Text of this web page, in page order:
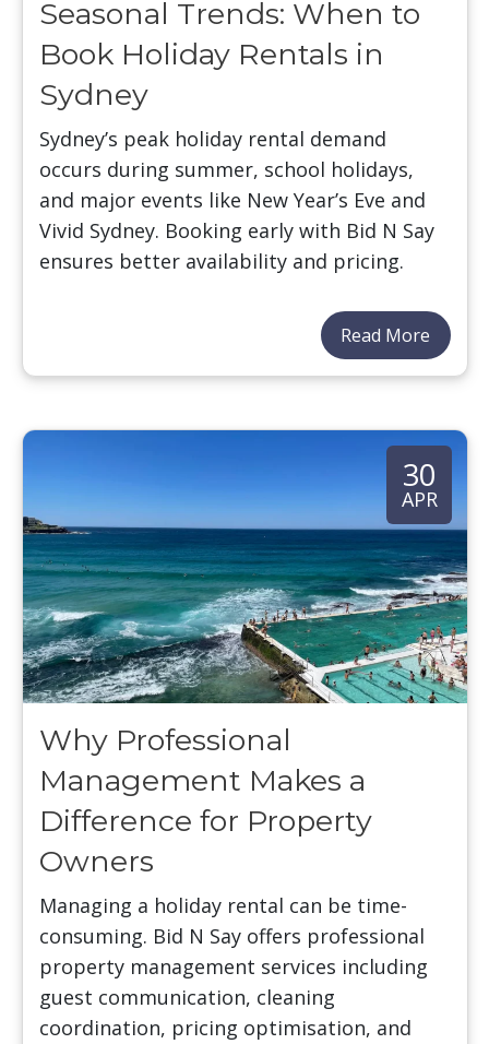
Seasonal Trends: When to
Book Holiday Rentals in
Sydney
Sydney’s peak holiday rental demand
occurs during summer, school holidays,
and major events like New Year’s Eve and
Vivid Sydney. Booking early with Bid N Say
ensures better availability and pricing.
Read More
30
APR
Why Professional
Management Makes a
Difference for Property
Owners
Managing a holiday rental can be time-
consuming. Bid N Say offers professional
property management services including
guest communication, cleaning
coordination, pricing optimisation, and